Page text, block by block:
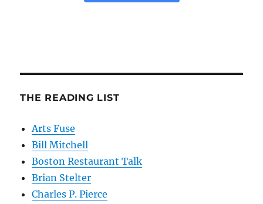
THE READING LIST
Arts Fuse
Bill Mitchell
Boston Restaurant Talk
Brian Stelter
Charles P. Pierce